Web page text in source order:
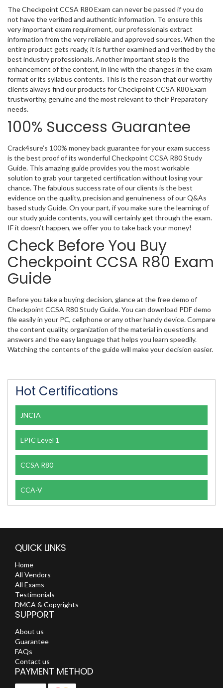
The Checkpoint CCSA R80 Exam can never be passed if you do
not have the verified and authentic information. To ensure this
very important exam requirement, our professionals extract
information from the very reliable and approved sources. When the
entire product gets ready, it is further examined and verified by the
best industry professionals. Another important step is the
enhancement of the content, in line with the changes in the exam
format or its syllabus contents. This is the reason that our worthy
clients always find our products for Checkpoint CCSA R80 Exam
trustworthy, genuine and the most relevant to their Preparatory
needs.
100% Success Guarantee
Crack4sure’s 100% money back guarantee for your exam success
is the best proof of its wonderful Checkpoint CCSA R80 Study
Guide. This amazing guide provides you the most workable
solution to grab your targeted certification without losing your
chance. The fabulous success rate of our clients is the best
evidence on the quality, precision and genuineness of our Q&As
based study Guide. On your part, if you make sure the learning of
our study guide contents, you will certainly get through the exam.
IF it doesn’t happen, we offer you to take back your money!
Check Before You Buy
Checkpoint CCSA R80 Exam
Guide
Before you take a buying decision, glance at the free demo of
Checkpoint CCSA R80 Study Guide. You can download PDF demo
file easily in your PC, cellphone or any other handy device. Compare
the content quality, organization of the material in questions and
answers and the easy language that helps you learn speedily.
Watching the contents of the guide will make your decision easier.
Hot Certifications
JNCIA
LPIC Level 1
CCSA R80
CCA-V
QUICK LINKS
Home
All Vendors
All Exams
Testimonials
DMCA & Copyrights
SUPPORT
About us
Guarantee
FAQs
Contact us
PAYMENT METHOD